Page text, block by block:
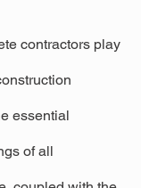
contractors play
essential
of all